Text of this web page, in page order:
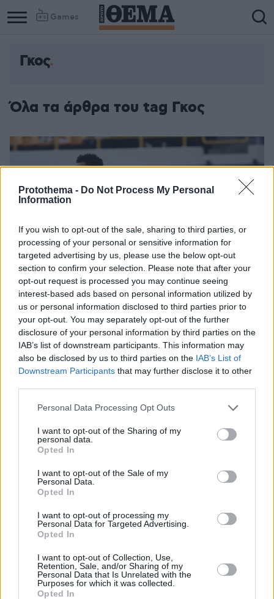
Protothema - Do Not Process My Personal
Information
If you wish to opt-out of the sale, sharing to third parties, or
processing of your personal or sensitive information for
targeted advertising by us, please use the below opt-out
section to confirm your selection. Please note that after your
opt-out request is processed you may continue seeing
interest-based ads based on personal information utilized by
us or personal information disclosed to third parties prior to
your opt-out. You may separately opt-out of the further
disclosure of your personal information by third parties on the
IAB’s list of downstream participants. This information may
also be disclosed by us to third parties on the IAB’s List of
Downstream Participants that may further disclose it to other
Please note that this website/app uses one or more Google
not limited to your visit or usage behaviour. You may click to
grant or deny consent to Google and its third-party tags to
use your data for below specified purposes in below Google
consent section.
Personal Data Processing Opt Outs
I want to opt-out of the Sharing of my
personal data.
Opted In
I want to opt-out of the Sale of my
Personal Data.
Opted In
I want to opt-out of processing my
Personal Data for Targeted Advertising.
Opted In
I want to opt-out of Collection, Use,
Retention, Sale, and/or Sharing of my
Personal Data that Is Unrelated with the
Purposes for which it was collected.
Opted In
Games
Γκος
Όλα τα άρθρα του tag Γκος
του Κυπέλλου ο Γκος
Ο Αμερικανός έχει μυικό σπασμό οπίσθιων μηριαίων
16.02.2024, 22:16